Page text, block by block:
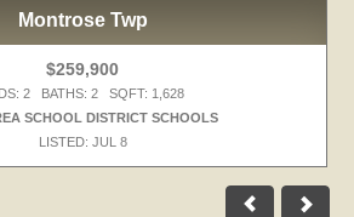
Montrose Twp
$259,900
2 BATHS: 2 SQFT: 1,628
SCHOOL DISTRICT SCHOOLS
LISTED: JUL 8